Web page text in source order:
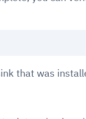
that was